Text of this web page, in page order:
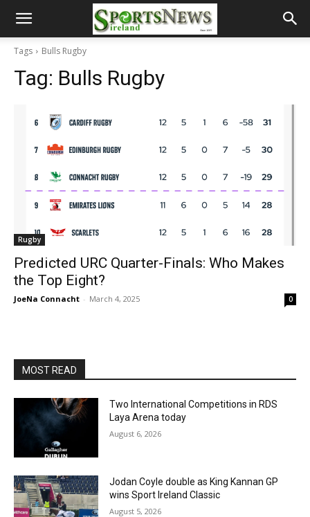
Tags Bulls Rugby
Tag: Bulls Rugby
Rugby
Predicted URC Quarter-Finals: Who Makes
the Top Eight?
JoeNa Connacht - March 4, 2025 0
MOST READ
Two International Competitions in RDS
Laya Arena today
August 6, 2026
Jodan Coyle double as King Kannan GP
wins Sport Ireland Classic
August 5, 2026